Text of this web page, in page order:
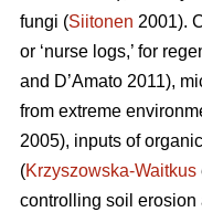
fungi (Siitonen 2001).
or ‘nurse logs,’ for
and D’Amato 2011),
from extreme
2005), inputs of
(Krzyszowska-Waitkus
controlling soil